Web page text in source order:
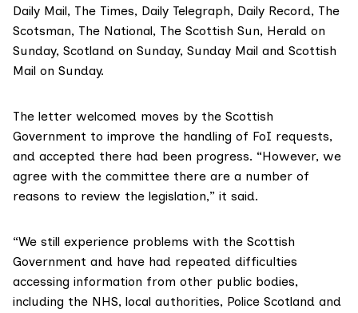
Daily Mail, The Times, Daily Telegraph, Daily Record, The
Scotsman, The National, The Scottish Sun, Herald on
Sunday, Scotland on Sunday, Sunday Mail and Scottish
Mail on Sunday.
The letter welcomed moves by the Scottish
Government to improve the handling of FoI requests,
and accepted there had been progress. “However, we
agree with the committee there are a number of
reasons to review the legislation,” it said.
“We still experience problems with the Scottish
Government and have had repeated difficulties
accessing information from other public bodies,
including the NHS, local authorities, Police Scotland and